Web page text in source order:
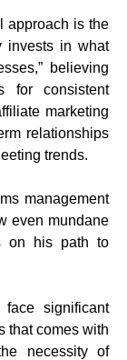
approach is the
invests in what
believing
for consistent
marketing
relationships
trends.
management
even mundane
on his path to
face significant
that comes with
necessity of